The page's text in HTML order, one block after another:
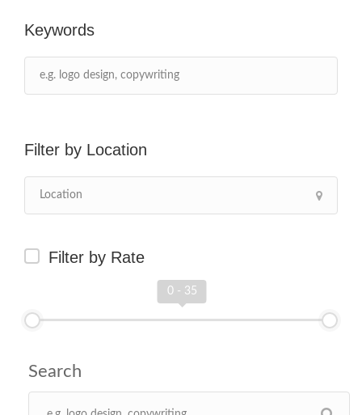
Keywords
Location
Filter by Rate
0 - 35